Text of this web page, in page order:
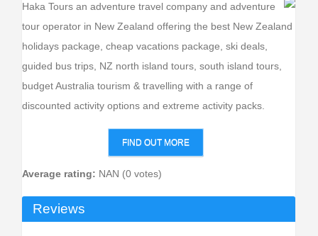
Haka Tours an adventure travel company and adventure
tour operator in New Zealand offering the best New Zealand
holidays package, cheap vacations package, ski deals,
guided bus trips, NZ north island tours, south island tours,
budget Australia tourism & travelling with a range of
discounted activity options and extreme activity packs.
FIND OUT MORE
Average rating: NAN (0 votes)
Reviews